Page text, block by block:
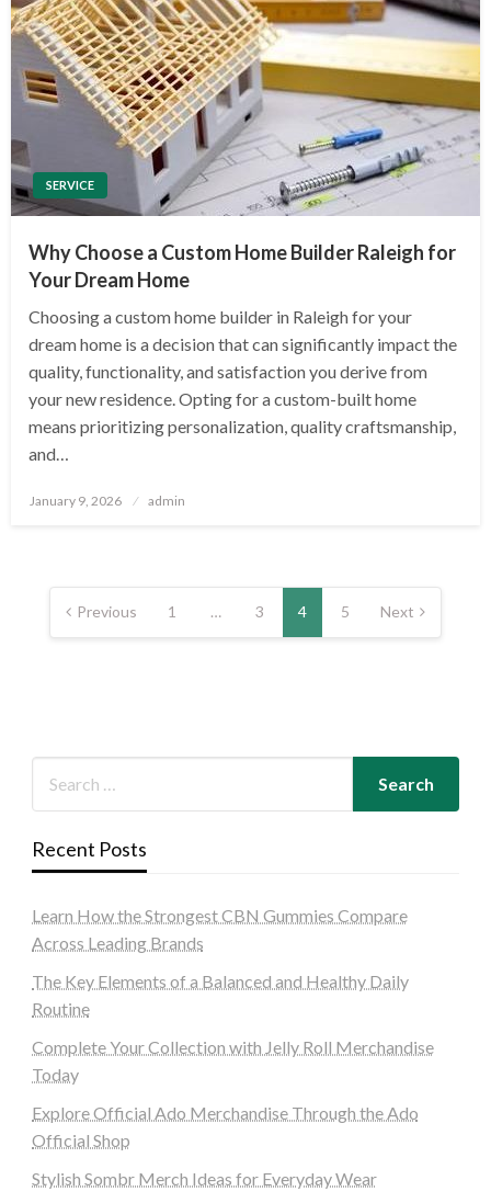
SERVICE
Why Choose a Custom Home Builder Raleigh for
Your Dream Home
Choosing a custom home builder in Raleigh for your
dream home is a decision that can significantly impact the
quality, functionality, and satisfaction you derive from
your new residence. Opting for a custom-built home
means prioritizing personalization, quality craftsmanship,
and…
Posted
January 9, 2026 admin
Posts
pagination
Previous 1 … 3 4 5 Next
Recent Posts
Learn How the Strongest CBN Gummies Compare
Across Leading Brands
The Key Elements of a Balanced and Healthy Daily
Routine
Complete Your Collection with Jelly Roll Merchandise
Today
Explore Official Ado Merchandise Through the Ado
Official Shop
Stylish Sombr Merch Ideas for Everyday Wear